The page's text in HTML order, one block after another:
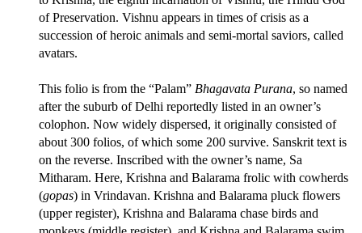
of Preservation. Vishnu appears in times of crisis as a
succession of heroic animals and semi-mortal saviors, called
avatars.
This folio is from the “Palam” Bhagavata Purana, so named
after the suburb of Delhi reportedly listed in an owner’s
colophon. Now widely dispersed, it originally consisted of
about 300 folios, of which some 200 survive. Sanskrit text is
on the reverse. Inscribed with the owner’s name, Sa
Mitharam. Here, Krishna and Balarama frolic with cowherds
(gopas) in Vrindavan. Krishna and Balarama pluck flowers
(upper register), Krishna and Balarama chase birds and